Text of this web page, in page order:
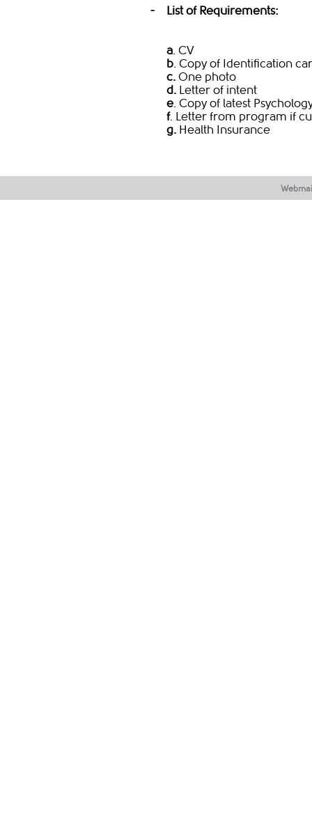
- List of Requirements:
a. CV
b. Copy of Identification
c. One photo
d. Letter of intent
e. Copy of latest
f. Letter from program if
g. Health Insurance